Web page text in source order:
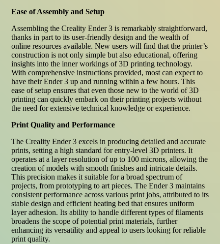
Ease of Assembly and Setup
Assembling the Creality Ender 3 is remarkably straightforward,
thanks in part to its user-friendly design and the wealth of
online resources available. New users will find that the printer’s
construction is not only simple but also educational, offering
insights into the inner workings of 3D printing technology.
With comprehensive instructions provided, most can expect to
have their Ender 3 up and running within a few hours. This
ease of setup ensures that even those new to the world of 3D
printing can quickly embark on their printing projects without
the need for extensive technical knowledge or experience.
Print Quality and Performance
The Creality Ender 3 excels in producing detailed and accurate
prints, setting a high standard for entry-level 3D printers. It
operates at a layer resolution of up to 100 microns, allowing the
creation of models with smooth finishes and intricate details.
This precision makes it suitable for a broad spectrum of
projects, from prototyping to art pieces. The Ender 3 maintains
consistent performance across various print jobs, attributed to its
stable design and efficient heating bed that ensures uniform
layer adhesion. Its ability to handle different types of filaments
broadens the scope of potential print materials, further
enhancing its versatility and appeal to users looking for reliable
print quality.